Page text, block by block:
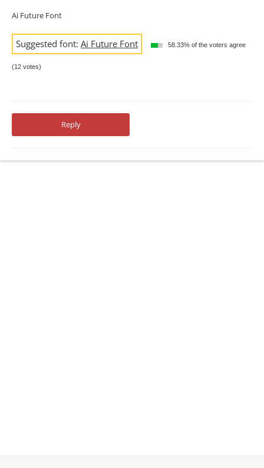
Ai Future Font
Suggested font: Ai Future Font 58.33% of the voters agree
(12 votes)
Reply